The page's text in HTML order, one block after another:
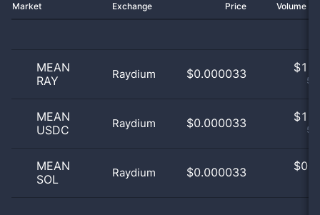
Market Exchange Price Volume
MEAN
RAY
Raydium $0.000033 $
MEAN
USDC
Raydium $0.000033 $
MEAN
SOL
Raydium $0.000033 $